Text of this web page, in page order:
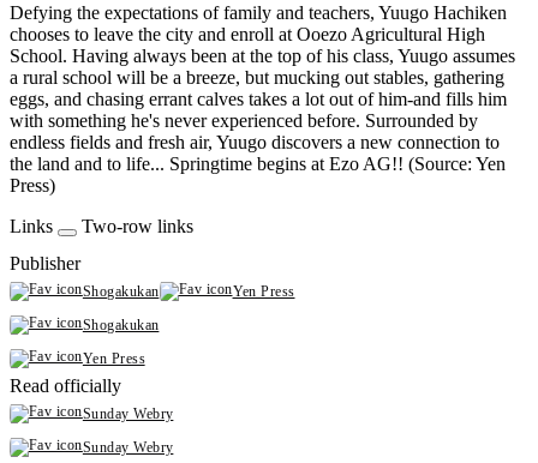
Defying the expectations of family and teachers, Yuugo Hachiken
chooses to leave the city and enroll at Ooezo Agricultural High
School. Having always been at the top of his class, Yuugo assumes
a rural school will be a breeze, but mucking out stables, gathering
eggs, and chasing errant calves takes a lot out of him-and fills him
with something he's never experienced before. Surrounded by
endless fields and fresh air, Yuugo discovers a new connection to
the land and to life... Springtime begins at Ezo AG!! (Source: Yen
Press)
Links
Two-row links
Publisher
Shogakukan
Yen Press
Shogakukan
Yen Press
Read officially
Sunday Webry
Sunday Webry